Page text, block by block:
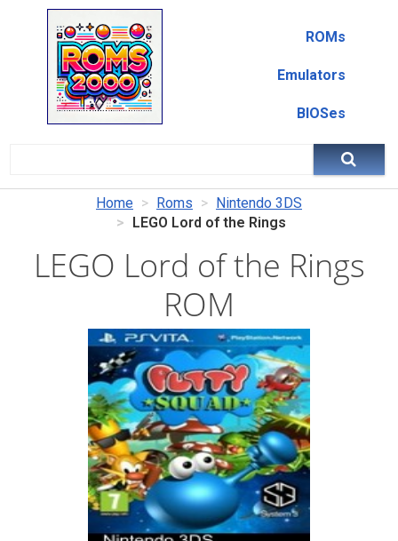
ROMs
Emulators
BIOSes
Home Roms
Nintendo 3DS
LEGO Lord of the Rings
LEGO Lord of the Rings
ROM